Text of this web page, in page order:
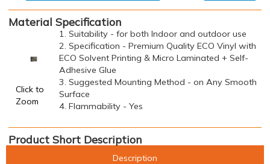
Material Specification
Click to
Zoom
1. Suitability - for both Indoor and outdoor use
2. Specification - Premium Quality ECO Vinyl with
ECO Solvent Printing & Micro Laminated + Self-
Adhesive Glue
3. Suggested Mounting Method - on Any Smooth
Surface
4. Flammability - Yes
Product Short Description
Description